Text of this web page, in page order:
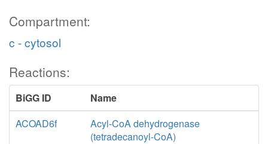
Compartment:
c - cytosol
Reactions:
BiGG ID
Name
ACOAD6f
Acyl-CoA dehydrogenase
(tetradecanoyl-CoA)